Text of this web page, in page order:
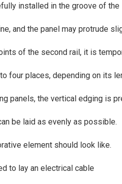
installed in the groove of the
and the panel may protrude
of the second rail, it is
four places, depending on its
panels, the vertical edging is
be laid as evenly as possible.
element should look like.
to lay an electrical cable